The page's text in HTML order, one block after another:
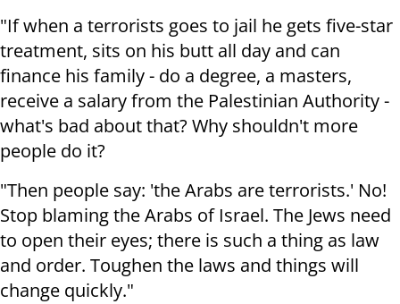
"If when a terrorists goes to jail he gets five-star
treatment, sits on his butt all day and can
finance his family - do a degree, a masters,
receive a salary from the Palestinian Authority -
what's bad about that? Why shouldn't more
people do it?
"Then people say: 'the Arabs are terrorists.' No!
Stop blaming the Arabs of Israel. The Jews need
to open their eyes; there is such a thing as law
and order. Toughen the laws and things will
change quickly."